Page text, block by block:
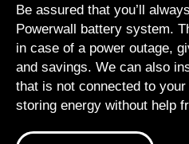
Be assured that you’ll
Powerwall battery system.
in case of a power outage,
and savings. We can also
that is not connected to
storing energy without help